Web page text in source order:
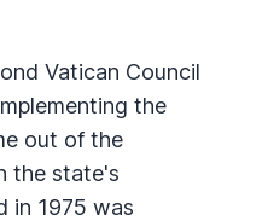
Vatican Council
the
out of the
the state's
in 1975 was